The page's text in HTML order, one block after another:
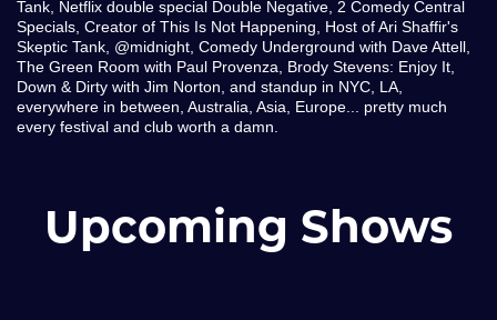
Tank, Netflix double special Double Negative, 2 Comedy Central
Specials, Creator of This Is Not Happening, Host of Ari Shaffir's
Skeptic Tank, @midnight, Comedy Underground with Dave Attell,
The Green Room with Paul Provenza, Brody Stevens: Enjoy It,
Down & Dirty with Jim Norton, and standup in NYC, LA,
everywhere in between, Australia, Asia, Europe... pretty much
every festival and club worth a damn.
Upcoming Shows